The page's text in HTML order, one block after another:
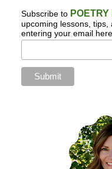
Subscribe to
upcoming lessons,
entering your email